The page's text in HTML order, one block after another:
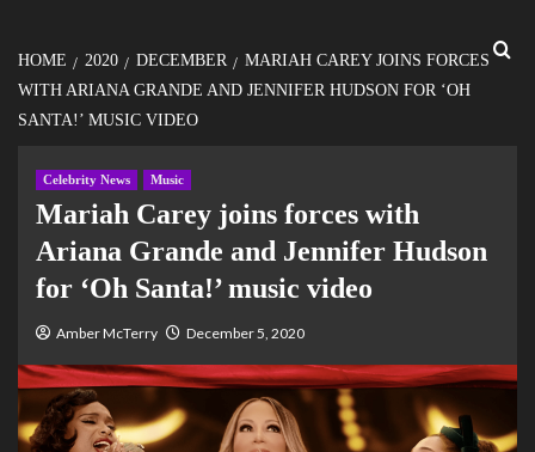
HOME 2020 DECEMBER
MARIAH CAREY JOINS FORCES
WITH ARIANA GRANDE AND JENNIFER HUDSON FOR ‘OH
SANTA!’ MUSIC VIDEO
Celebrity News Music
Mariah Carey joins forces with
Ariana Grande and Jennifer Hudson
for ‘Oh Santa!’ music video
Amber McTerry December 5, 2020